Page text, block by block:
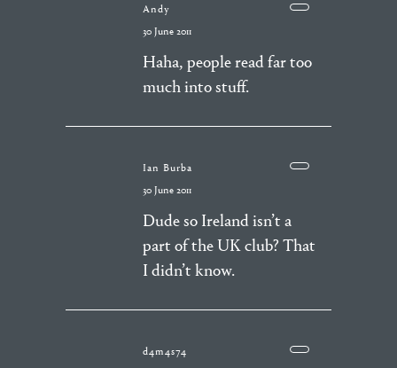
Andy
30 June 2011
Haha, people read far too
much into stuff.
Ian Burba
30 June 2011
Dude so Ireland isn’t a
part of the UK club? That
I didn’t know.
d4m4s74